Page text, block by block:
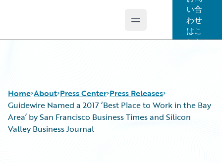
Open main menu
い合
わせ
はこ
ちら
Home About Press Center Press Releases
Guidewire Named a 2017 ‘Best Place to Work in the Bay
Area’ by San Francisco Business Times and Silicon
Valley Business Journal